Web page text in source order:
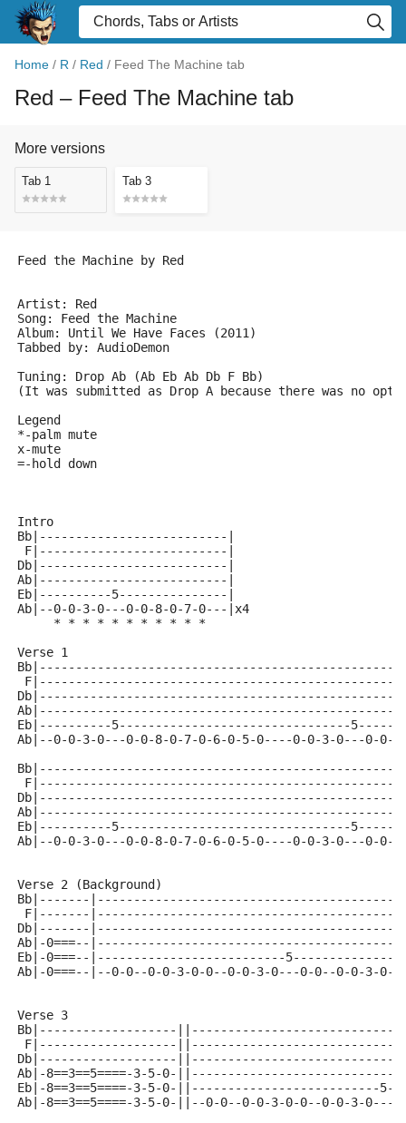
Home / R / Red / Feed The Machine tab
Red – Feed The Machine tab
More versions
Tab 1 Tab 3
Feed the Machine by Red
Artist: Red
Song: Feed the Machine
Album: Until We Have Faces (2011)
Tabbed by: AudioDemon
Tuning: Drop Ab (Ab Eb Ab Db F Bb)
(It was submitted as Drop A because there was no
Legend
*-palm mute
x-mute
=-hold down
Intro
Bb|--------------------------|
F|--------------------------|
Db|--------------------------|
Ab|--------------------------|
Eb|----------5---------------|
Ab|--0-0-3-0---0-0-8-0-7-0---|x4
     * * * * * * * * * * *
Verse 1
Eb|----------5--------------------------------
Ab|--0-0-3-0---0-0-8-0-7-0-6-0-5-0----0-0-3-0---0-0-
Eb|----------5--------------------------------
Ab|--0-0-3-0---0-0-8-0-7-0-6-0-5-0----0-0-3-0---0-0-
Verse 2 (Background)
Bb|-------
F|-------
Db|-------
Ab|-0===--
Eb|-0===--|--------------------------
Ab|-0===--|--0-0--0-0-3-0-0--0-0-3-0---0-0--0-0-3-
Verse 3
Bb|-------------------
F|-------------------
Db|-------------------
Ab|-8==3==5====-3-5-0-
Eb|-8==3==5====-3-5-0-||--------------------------
Ab|-8==3==5====-3-5-0-||--0-0--0-0-3-0-0--0-0-3-